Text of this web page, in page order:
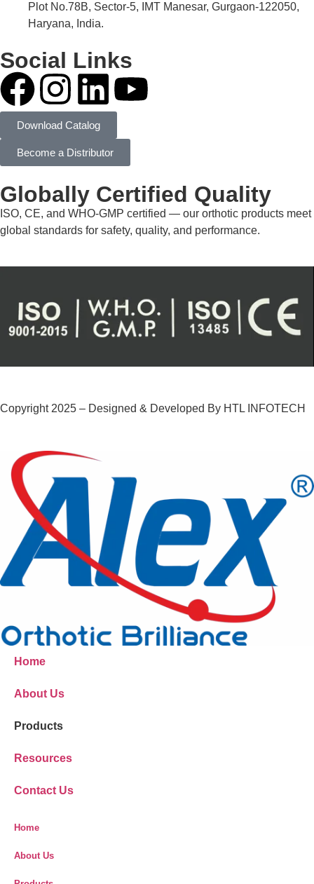
Plot No.78B, Sector-5, IMT Manesar, Gurgaon-122050,
Haryana, India.
Social Links
Download Catalog
Become a Distributor
Globally Certified Quality
ISO, CE, and WHO-GMP certified — our orthotic products meet
global standards for safety, quality, and performance.
Copyright 2025 – Designed & Developed By HTL INFOTECH
Home
About Us
Products
Resources
Contact Us
Home
About Us